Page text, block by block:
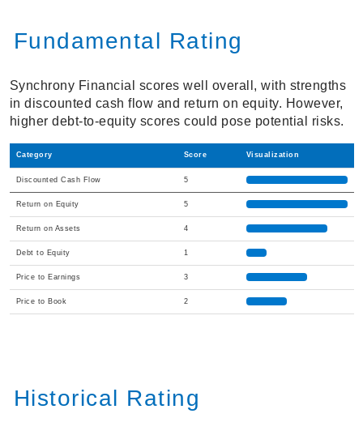
Fundamental Rating
Synchrony Financial scores well overall, with strengths
in discounted cash flow and return on equity. However,
higher debt-to-equity scores could pose potential risks.
Category Score Visualization
Discounted Cash Flow 5
Return on Equity 5
Return on Assets 4
Debt to Equity 1
Price to Earnings 3
Price to Book 2
Historical Rating